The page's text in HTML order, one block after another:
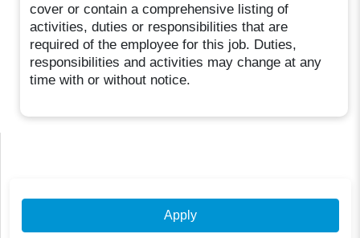
cover or contain a comprehensive listing of
activities, duties or responsibilities that are
required of the employee for this job. Duties,
responsibilities and activities may change at any
time with or without notice.
Apply